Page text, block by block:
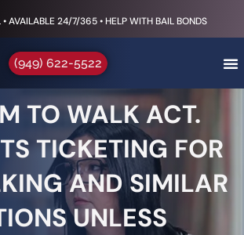
• AVAILABLE 24/7/365 • HELP WITH BAIL BONDS
(949) 622-5522
TO WALK ACT.
TICKETING FOR
AND SIMILAR
UNLESS